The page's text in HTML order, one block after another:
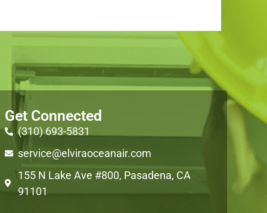
Get Connected
(310) 693-5831
service@elviraoceanair.com
155 N Lake Ave #800, Pasadena, CA
91101